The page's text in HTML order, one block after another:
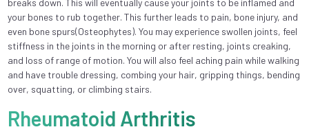
breaks down. This will eventually cause your joints to be inflamed and
your bones to rub together. This further leads to pain, bone injury, and
even bone spurs(Osteophytes). You may experience swollen joints, feel
stiffness in the joints in the morning or after resting, joints creaking,
and loss of range of motion. You will also feel aching pain while walking
and have trouble dressing, combing your hair, gripping things, bending
over, squatting, or climbing stairs.
Rheumatoid Arthritis